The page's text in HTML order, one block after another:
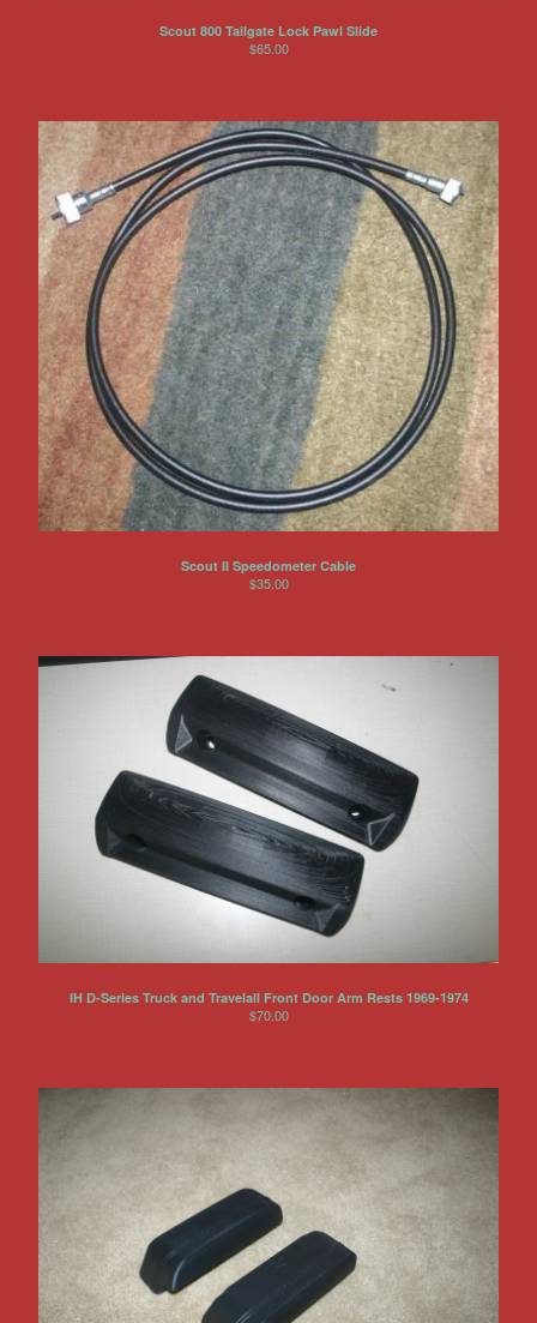
Scout 800 Tailgate Lock Pawl Slide
$65.00
Scout II Speedometer Cable
$35.00
IH D-Series Truck and Travelall Front Door Arm Rests 1969-1974
$70.00